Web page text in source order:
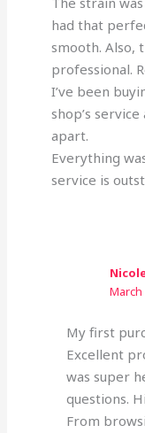
had that
smooth. Also,
professional.
I’ve been
shop’s
apart.
Everything
service is
March
My first
Excellent
was super
questions.
From